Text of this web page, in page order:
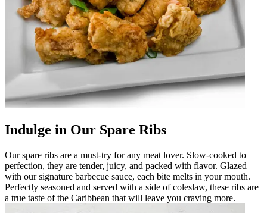
Indulge in Our Spare Ribs
Our spare ribs are a must-try for any meat lover. Slow-cooked to
perfection, they are tender, juicy, and packed with flavor. Glazed
with our signature barbecue sauce, each bite melts in your mouth.
Perfectly seasoned and served with a side of coleslaw, these ribs are
a true taste of the Caribbean that will leave you craving more.